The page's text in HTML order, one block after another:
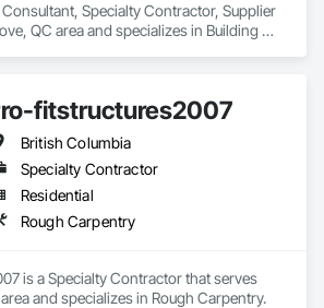
Consultant, Specialty Contractor, Supplier
QC area and specializes in Building
Panel Assemblies, Heavy Timber
Fabricated Structural Wood.
fitstructures2007
British Columbia
Specialty Contractor
Residential
Rough Carpentry
is a Specialty Contractor that serves
and specializes in Rough Carpentry.